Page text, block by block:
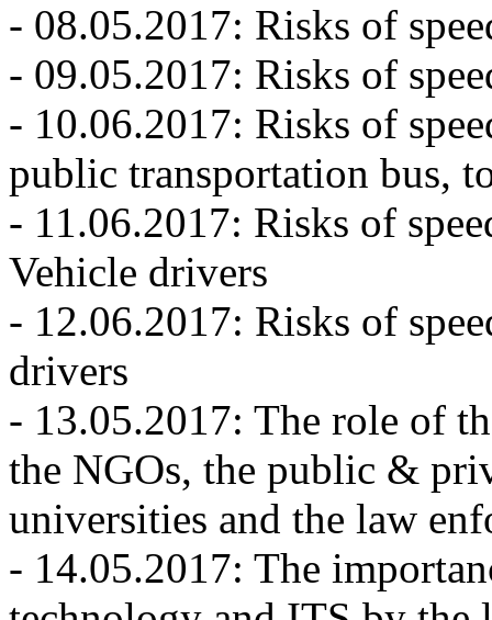
- 08.05.2017: Risks of
- 09.05.2017: Risks of
- 10.06.2017: Risks of
public transportation bus,
- 11.06.2017: Risks of
Vehicle drivers
- 12.06.2017: Risks of
drivers
- 13.05.2017: The role of
the NGOs, the public &
universities and the law
- 14.05.2017: The